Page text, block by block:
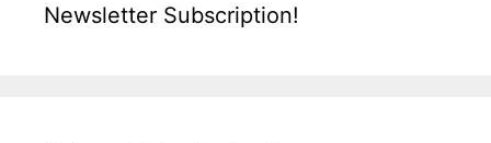
Newsletter Subscription!